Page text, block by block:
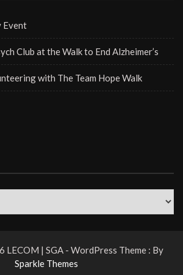
Event
Club at the Walk to End Alzheimer’s
with The Team Hope Walk
| SGA - WordPress Theme : By
Sparkle Themes